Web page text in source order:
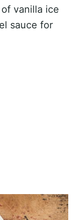
vanilla ice
sauce for